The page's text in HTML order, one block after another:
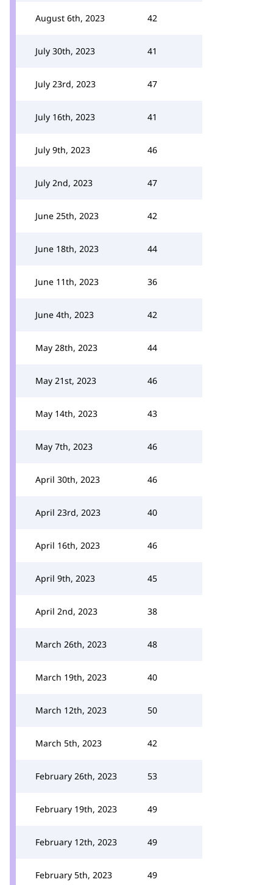
August 6th, 2023 42
July 30th, 2023 41
July 23rd, 2023 47
July 16th, 2023 41
July 9th, 2023 46
July 2nd, 2023 47
June 25th, 2023 42
June 18th, 2023 44
June 11th, 2023 36
June 4th, 2023 42
May 28th, 2023 44
May 21st, 2023 46
May 14th, 2023 43
May 7th, 2023 46
April 30th, 2023 46
April 23rd, 2023 40
April 16th, 2023 46
April 9th, 2023 45
April 2nd, 2023 38
March 26th, 2023 48
March 19th, 2023 40
March 12th, 2023 50
March 5th, 2023 42
February 26th, 2023 53
February 19th, 2023 49
February 12th, 2023 49
February 5th, 2023 49